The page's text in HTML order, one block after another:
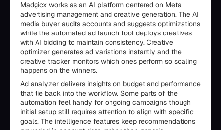
Madgicx works as an AI platform centered on Meta
advertising management and creative generation. The AI
media buyer audits accounts and suggests optimizations
while the automated ad launch tool deploys creatives
with AI bidding to maintain consistency. Creative
optimizer generates ad variations instantly and the
creative tracker monitors which ones perform so scaling
happens on the winners.
Ad analyzer delivers insights on budget and performance
that tie back into the workflow. Some parts of the
automation feel handy for ongoing campaigns though
initial setup still requires attention to align with specific
goals. The intelligence features keep recommendations